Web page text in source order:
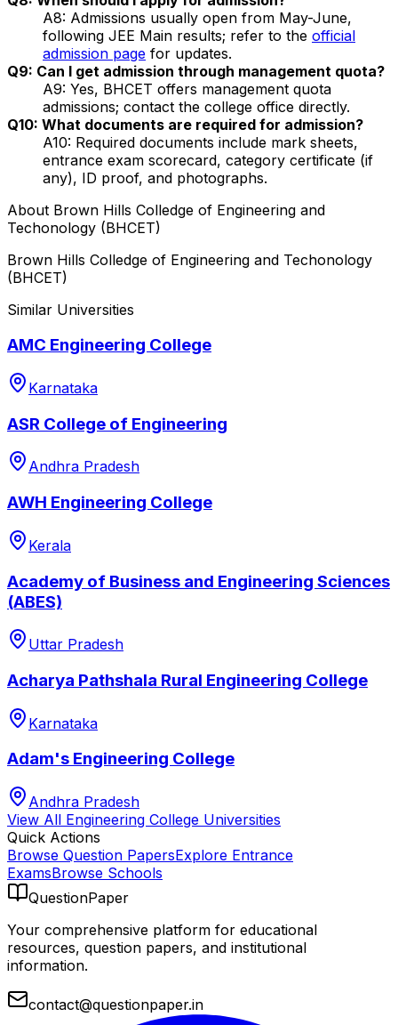
A8: Admissions usually open from May-June,
following JEE Main results; refer to the official
admission page for updates.
Q9: Can I get admission through management quota?
A9: Yes, BHCET offers management quota
admissions; contact the college office directly.
Q10: What documents are required for admission?
A10: Required documents include mark sheets,
entrance exam scorecard, category certificate (if
any), ID proof, and photographs.
About Brown Hills Colledge of Engineering and
Techonology (BHCET)
Brown Hills Colledge of Engineering and Techonology
(BHCET)
Similar Universities
AMC Engineering College
Karnataka
ASR College of Engineering
Andhra Pradesh
AWH Engineering College
Kerala
Academy of Business and Engineering Sciences
(ABES)
Uttar Pradesh
Acharya Pathshala Rural Engineering College
Karnataka
Adam's Engineering College
Andhra Pradesh
View All Engineering College Universities
Quick Actions
Browse Question PapersExplore Entrance
ExamsBrowse Schools
QuestionPaper
Your comprehensive platform for educational
resources, question papers, and institutional
information.
contact@questionpaper.in